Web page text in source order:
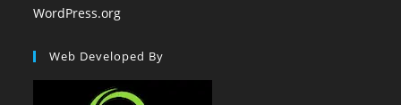
WordPress.org
Web Developed By